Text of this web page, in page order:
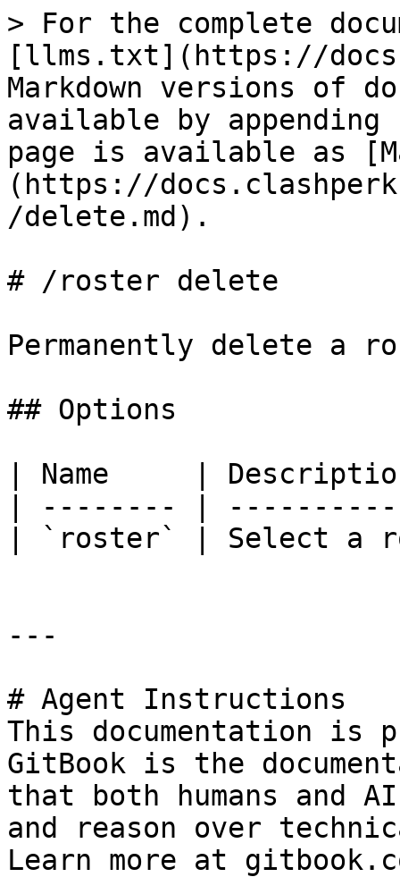
> For the complete
[llms.txt](https://
Markdown versions of
available by
page is available as
(https://
/delete.md).
# /roster delete
Permanently delete a
## Options
| Name     |
| -------- |
| `roster` | Select a
---
# Agent Instructions
This documentation is
GitBook is the
that both humans and
and reason over
Learn more at